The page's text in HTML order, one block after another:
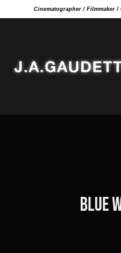
Cinematographer / Filmmaker
BLUE